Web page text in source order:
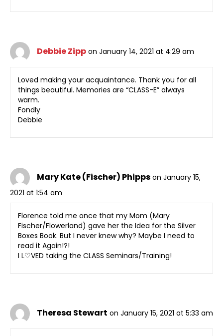
Debbie Zipp on January 14, 2021 at 4:29 am
Loved making your acquaintance. Thank you for all
things beautiful. Memories are “CLASS-E” always
warm.
Fondly
Debbie
Mary Kate (Fischer) Phipps on January 15,
2021 at 1:54 am
Florence told me once that my Mom (Mary
Fischer/Flowerland) gave her the Idea for the Silver
Boxes Book. But I never knew why? Maybe I need to
read it Again!?!
I L♡VED taking the CLASS Seminars/Training!
Theresa Stewart on January 15, 2021 at 5:33 am